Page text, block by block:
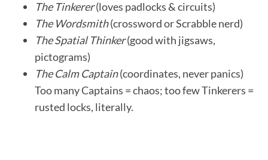
The Tinkerer(loves padlocks & circuits)
The Wordsmith(crossword or Scrabble nerd)
The Spatial Thinker(good with jigsaws,
pictograms)
The Calm Captain(coordinates, never panics)
Too many Captains = chaos; too few Tinkerers =
rusted locks, literally.